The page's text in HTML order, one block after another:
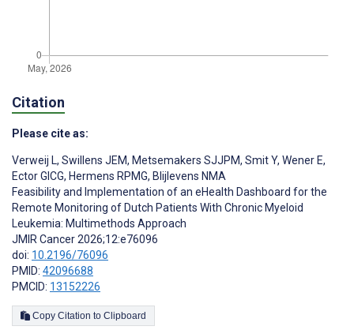
Citation
Please cite as:
Verweij L, Swillens JEM, Metsemakers SJJPM, Smit Y, Wener E,
Ector GICG, Hermens RPMG, Blijlevens NMA
Feasibility and Implementation of an eHealth Dashboard for the
Remote Monitoring of Dutch Patients With Chronic Myeloid
Leukemia: Multimethods Approach
JMIR Cancer 2026;12:e76096
doi: 10.2196/76096
PMID: 42096688
PMCID: 13152226
Copy Citation to Clipboard